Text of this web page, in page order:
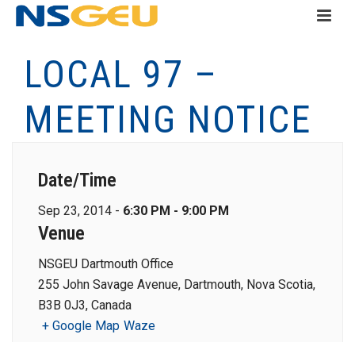
LOCAL 97 –
MEETING NOTICE
Date/Time
Sep 23, 2014 - 6:30 PM - 9:00 PM
Venue
NSGEU Dartmouth Office
255 John Savage Avenue, Dartmouth, Nova Scotia,
B3B 0J3, Canada
+ Google Map Waze